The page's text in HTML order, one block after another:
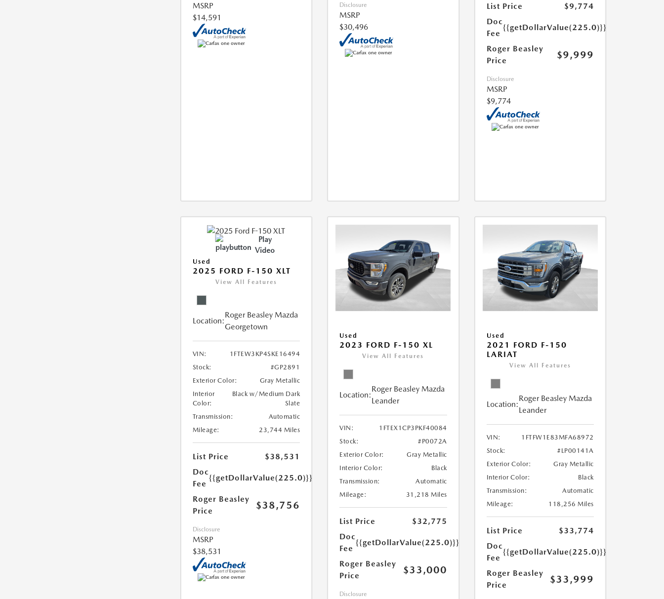
MSRP
$14,591
Disclosure
MSRP
$30,496
List Price
$9,774
Doc
Fee
{{getDollarValue(225.0)}}
Roger Beasley
Price
$9,999
Disclosure
MSRP
$9,774
Play
Video
Used
2025 FORD F-150 XLT
View All Features
Location:
Roger Beasley Mazda
Georgetown
VIN:
1FTEW3KP4SKE16494
Stock:
#GP2891
Exterior Color:
Gray Metallic
Interior
Color:
Black w/Medium Dark
Slate
Transmission:
Automatic
Mileage:
23,744 Miles
List Price
$38,531
Doc
Fee
{{getDollarValue(225.0)}}
Roger Beasley
Price
$38,756
Disclosure
MSRP
$38,531
Used
2023 FORD F-150 XL
View All Features
Location:
Roger Beasley Mazda
Leander
VIN:
1FTEX1CP3PKF40084
Stock:
#P0072A
Exterior Color:
Gray Metallic
Interior Color:
Black
Transmission:
Automatic
Mileage:
31,218 Miles
List Price
$32,775
Doc
Fee
{{getDollarValue(225.0)}}
Roger Beasley
Price
$33,000
Disclosure
Used
2021 FORD F-150
LARIAT
View All Features
Location:
Roger Beasley Mazda
Leander
VIN:
1FTFW1E83MFA68972
Stock:
#LP00141A
Exterior Color:
Gray Metallic
Interior Color:
Black
Transmission:
Automatic
Mileage:
118,256 Miles
List Price
$33,774
Doc
Fee
{{getDollarValue(225.0)}}
Roger Beasley
Price
$33,999